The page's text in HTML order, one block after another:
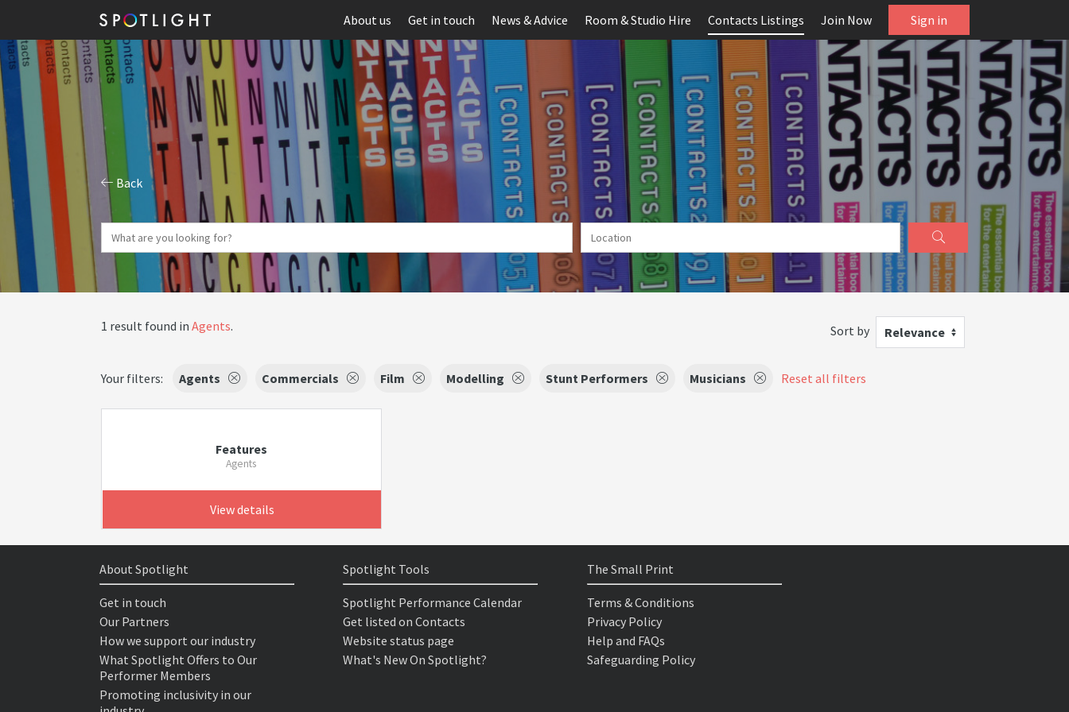
About us Get in touch News & Advice Room & Studio Hire Contacts Listings Join Now Sign in
Back
1 result found in Agents. Sort by Relevance
Your filters: Agents Commercials Film Modelling Stunt Performers Musicians Reset all filters
Features
Agents
View details
About Spotlight
Get in touch
Our Partners
How we support our industry
What Spotlight Offers to Our
Performer Members
Promoting inclusivity in our
Spotlight Tools
Spotlight Performance Calendar
Get listed on Contacts
Website status page
What's New On Spotlight?
The Small Print
Terms & Conditions
Privacy Policy
Help and FAQs
Safeguarding Policy